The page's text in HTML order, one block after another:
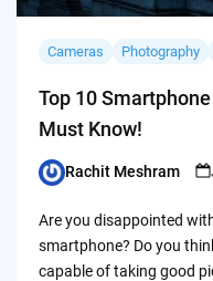
Cameras Photography
Top 10
Must Know!
Posted
Rachit Meshram
Are you disappointed
smartphone? Do you
capable of taking good